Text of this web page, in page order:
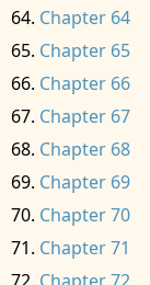
Chapter 64
Chapter 65
Chapter 66
Chapter 67
Chapter 68
Chapter 69
Chapter 70
Chapter 71